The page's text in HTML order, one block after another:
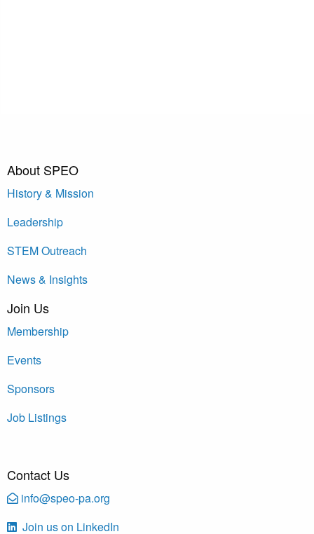
About SPEO
History & Mission
Leadership
STEM Outreach
News & Insights
Join Us
Membership
Events
Sponsors
Job Listings
Contact Us
info@speo-pa.org
Join us on LinkedIn